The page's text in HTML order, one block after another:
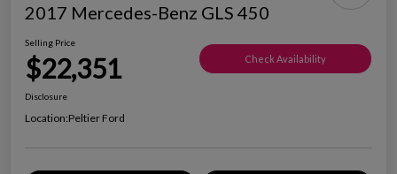
2017 Mercedes-Benz GLS 450
Selling Price
$22,351 Check Availability
Disclosure
Location:Peltier Ford